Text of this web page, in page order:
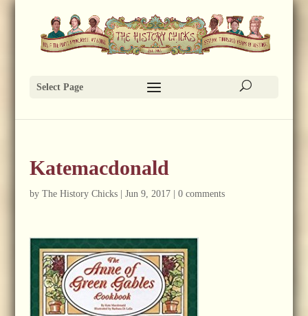
Select Page
Katemacdonald
by The History Chicks| Jun 9, 2017| 0 comments